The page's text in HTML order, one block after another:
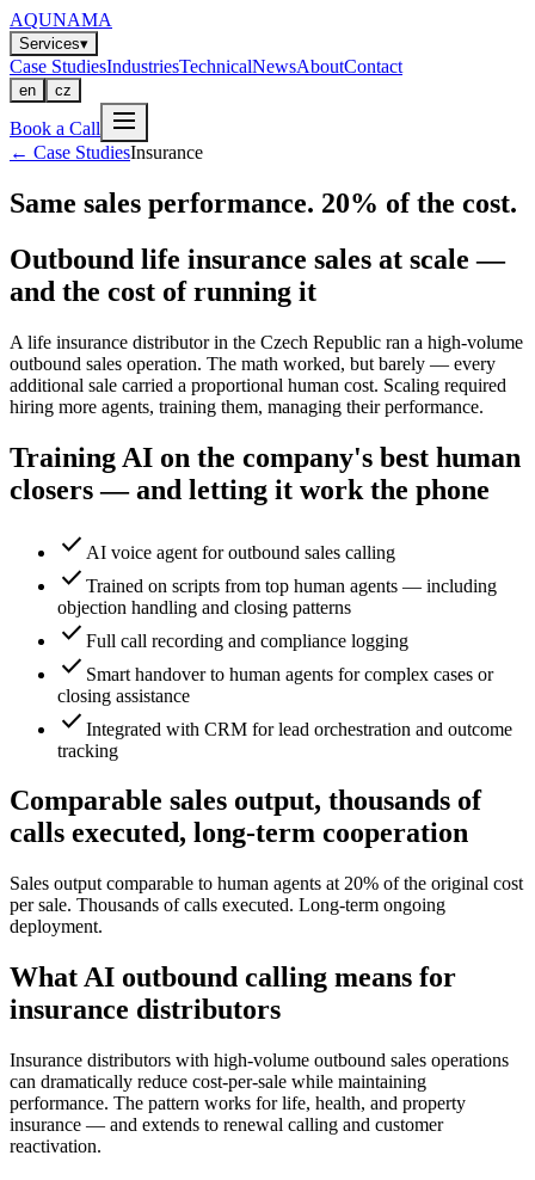
AQUNAMA
Services▾
Case StudiesIndustriesTechnicalNewsAboutContact
en cz
Book a Call
← Case StudiesInsurance
Same sales performance. 20% of the cost.
Outbound life insurance sales at scale —
and the cost of running it
A life insurance distributor in the Czech Republic ran a high-volume
outbound sales operation. The math worked, but barely — every
additional sale carried a proportional human cost. Scaling required
hiring more agents, training them, managing their performance.
Training AI on the company's best human
closers — and letting it work the phone
check AI voice agent for outbound sales calling
check Trained on scripts from top human agents — including
objection handling and closing patterns
check Full call recording and compliance logging
check Smart handover to human agents for complex cases or
closing assistance
check Integrated with CRM for lead orchestration and outcome
tracking
Comparable sales output, thousands of
calls executed, long-term cooperation
Sales output comparable to human agents at 20% of the original cost
per sale. Thousands of calls executed. Long-term ongoing
deployment.
What AI outbound calling means for
insurance distributors
Insurance distributors with high-volume outbound sales operations
can dramatically reduce cost-per-sale while maintaining
performance. The pattern works for life, health, and property
insurance — and extends to renewal calling and customer
reactivation.